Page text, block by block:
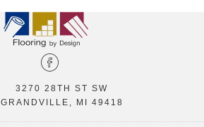
3270 28TH ST SW
GRANDVILLE, MI 49418